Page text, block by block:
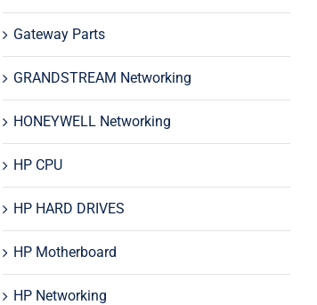
Gateway Parts
GRANDSTREAM Networking
HONEYWELL Networking
HP CPU
HP HARD DRIVES
HP Motherboard
HP Networking